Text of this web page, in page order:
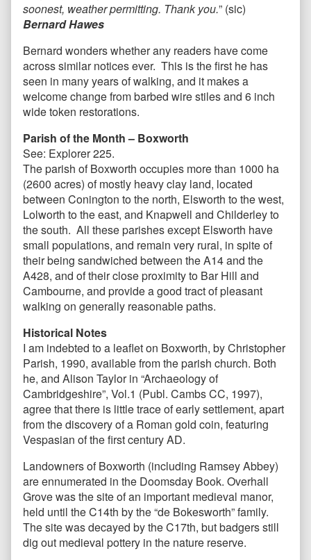
soonest, weather permitting. Thank you.” (sic)
Bernard Hawes
Bernard wonders whether any readers have come
across similar notices ever. This is the first he has
seen in many years of walking, and it makes a
welcome change from barbed wire stiles and 6 inch
wide token restorations.
Parish of the Month – Boxworth
See: Explorer 225.
The parish of Boxworth occupies more than 1000 ha
(2600 acres) of mostly heavy clay land, located
between Conington to the north, Elsworth to the west,
Lolworth to the east, and Knapwell and Childerley to
the south. All these parishes except Elsworth have
small populations, and remain very rural, in spite of
their being sandwiched between the A14 and the
A428, and of their close proximity to Bar Hill and
Cambourne, and provide a good tract of pleasant
walking on generally reasonable paths.
Historical Notes
I am indebted to a leaflet on Boxworth, by Christopher
Parish, 1990, available from the parish church. Both
he, and Alison Taylor in “Archaeology of
Cambridgeshire”, Vol.1 (Publ. Cambs CC, 1997),
agree that there is little trace of early settlement, apart
from the discovery of a Roman gold coin, featuring
Vespasian of the first century AD.
Landowners of Boxworth (including Ramsey Abbey)
are ennumerated in the Doomsday Book. Overhall
Grove was the site of an important medieval manor,
held until the C14th by the “de Bokesworth” family.
The site was decayed by the C17th, but badgers still
dig out medieval pottery in the nature reserve.